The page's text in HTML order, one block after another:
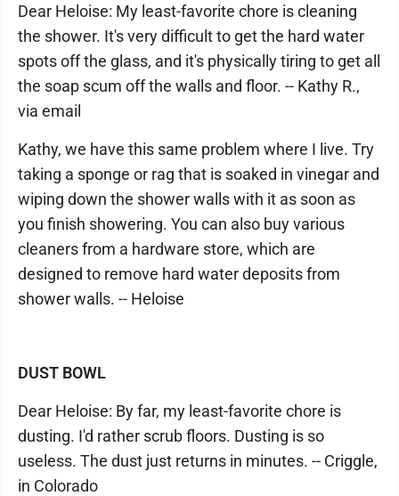
Dear Heloise: My least-favorite chore is cleaning
the shower. It's very difficult to get the hard water
spots off the glass, and it's physically tiring to get all
the soap scum off the walls and floor. -- Kathy R.,
via email
Kathy, we have this same problem where I live. Try
taking a sponge or rag that is soaked in vinegar and
wiping down the shower walls with it as soon as
you finish showering. You can also buy various
cleaners from a hardware store, which are
designed to remove hard water deposits from
shower walls. -- Heloise
DUST BOWL
Dear Heloise: By far, my least-favorite chore is
dusting. I'd rather scrub floors. Dusting is so
useless. The dust just returns in minutes. -- Criggle,
in Colorado